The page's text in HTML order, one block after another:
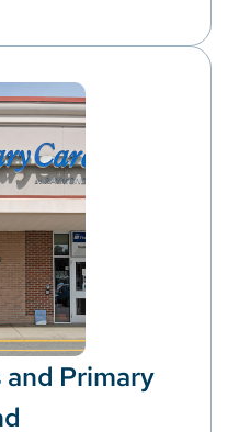
Primary